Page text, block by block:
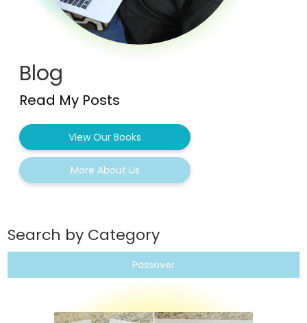
Blog
Read My Posts
View Our Books
More About Us
Search by Category
Passover